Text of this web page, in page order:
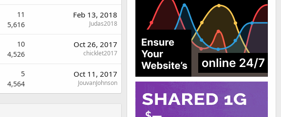
11
5,616
Feb 13, 2018
Judas2018
10
4,526
Oct 26, 2017
chicklet2017
5
4,564
Oct 11, 2017
JouvanJohnson